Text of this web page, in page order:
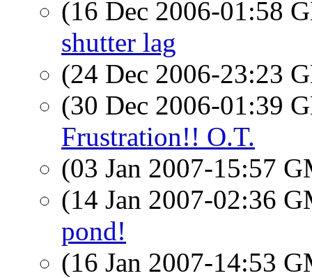
(16 Dec 2006-01:58
shutter lag
(24 Dec 2006-23:23
(30 Dec 2006-01:39
Frustration!! O.T.
(03 Jan 2007-15:57
(14 Jan 2007-02:36
pond!
(16 Jan 2007-14:53